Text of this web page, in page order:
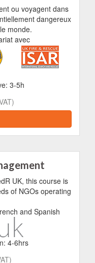
ou voyagent dans
dangereux
monde.
avec
3-5h
UK, this course is
of NGOs operating
and Spanish
4-6hrs